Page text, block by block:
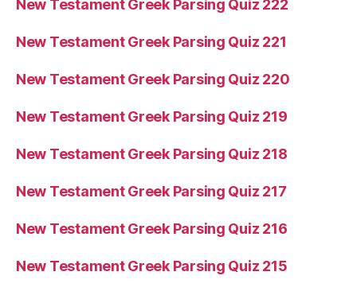
New Testament Greek Parsing Quiz 222
New Testament Greek Parsing Quiz 221
New Testament Greek Parsing Quiz 220
New Testament Greek Parsing Quiz 219
New Testament Greek Parsing Quiz 218
New Testament Greek Parsing Quiz 217
New Testament Greek Parsing Quiz 216
New Testament Greek Parsing Quiz 215